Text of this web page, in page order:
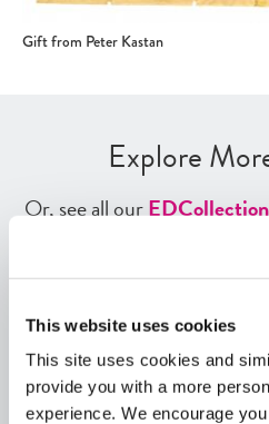
This website uses cookies
This site uses cookies and
provide you with a more
experience. We encourage
Gift from Peter Kastan
Explore
Or, see all ourED
Historical Events,Videos,
Quick View
Share